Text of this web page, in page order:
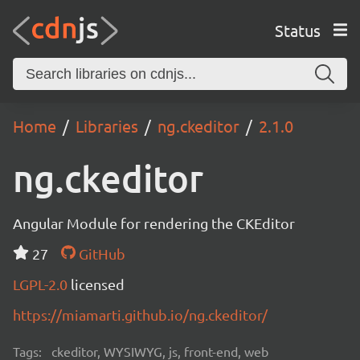
Status
Home Libraries ng.ckeditor 2.1.0
ng.ckeditor
Angular Module for rendering the CKEditor
27
GitHub
LGPL-2.0 licensed
https://miamarti.github.io/ng.ckeditor/
Tags: ckeditor, WYSIWYG, js, front-end, web